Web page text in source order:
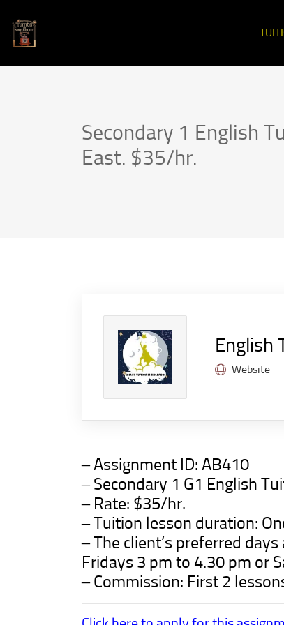
Secondary 1 English
East. $35/hr.
English
Website
– Assignment ID: AB410
– Secondary 1 G1 English
– Rate: $35/hr.
– Tuition lesson duration:
– The client’s preferred
Fridays 3 pm to 4.30 pm or
– Commission: First 2